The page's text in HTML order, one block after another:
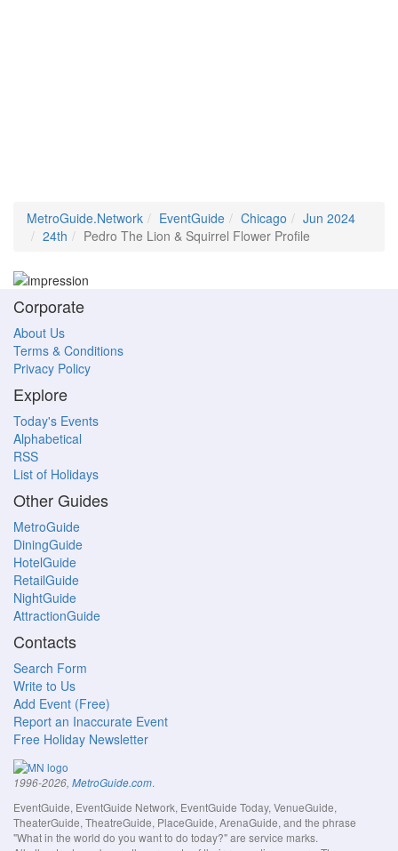
MetroGuide.Network EventGuide Chicago
Jun 2024
24th
Pedro The Lion & Squirrel Flower Profile
Corporate
About Us
Terms & Conditions
Privacy Policy
Explore
Today's Events
Alphabetical
RSS
List of Holidays
Other Guides
MetroGuide
DiningGuide
HotelGuide
RetailGuide
NightGuide
AttractionGuide
Contacts
Search Form
Write to Us
Add Event (Free)
Report an Inaccurate Event
Free Holiday Newsletter
1996-2026, MetroGuide.com.
EventGuide, EventGuide Network, EventGuide Today, VenueGuide,
TheaterGuide, TheatreGuide, PlaceGuide, ArenaGuide, and the phrase
"What in the world do you want to do today?" are service marks.